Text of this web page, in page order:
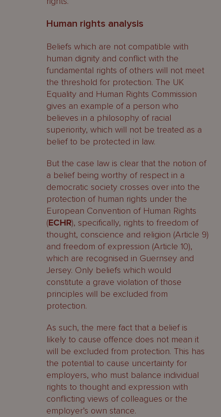
Human rights analysis
Beliefs which are not compatible with
human dignity and conflict with the
fundamental rights of others will not meet
the threshold for protection. The UK
Equality and Human Rights Commission
gives an example of a person who
believes in a philosophy of racial
superiority, which will not be treated as a
belief to be protected in law.
But the case law is clear that the notion of
a belief being worthy of respect in a
democratic society crosses over into the
protection of human rights under the
European Convention of Human Rights
(ECHR), specifically, rights to freedom of
thought, conscience and religion (Article 9)
and freedom of expression (Article 10),
which are recognised in Guernsey and
Jersey. Only beliefs which would
constitute a grave violation of those
principles will be excluded from
protection.
As such, the mere fact that a belief is
likely to cause offence does not mean it
will be excluded from protection. This has
the potential to cause uncertainty for
employers, who must balance individual
rights to thought and expression with
conflicting views of colleagues or the
employer’s own stance.